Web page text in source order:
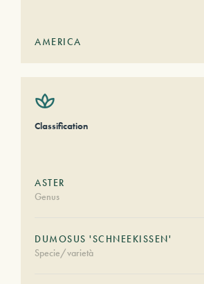
AMERICA
Classification
ASTER
Genus
DUMOSUS 'SCHNEEKISSEN'
Specie/varietà